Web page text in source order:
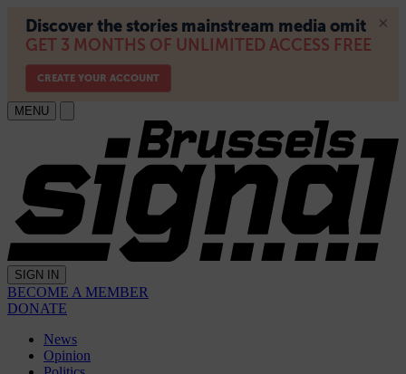
MENU
SIGN IN
BECOME A MEMBER
DONATE
News
Opinion